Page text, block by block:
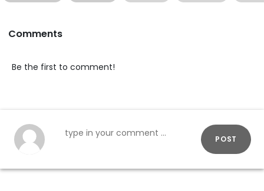
Comments
Be the first to comment!
POST